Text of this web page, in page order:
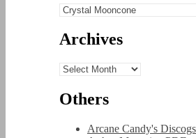
Categories
Archives
Archives
Others
Arcane Candy's